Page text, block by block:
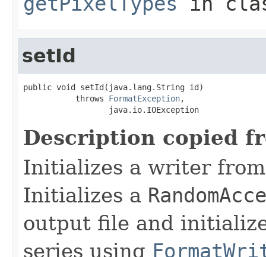
setId
public void setId(java.lang.String id)
           throws
FormatException,
                  java.io.IOException
Description copied
Initializes a writer
Initializes a
output file and
series using